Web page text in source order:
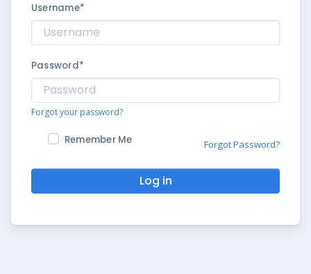
Username*
Password*
Forgot your password?
Remember Me Forgot Password?
Log in